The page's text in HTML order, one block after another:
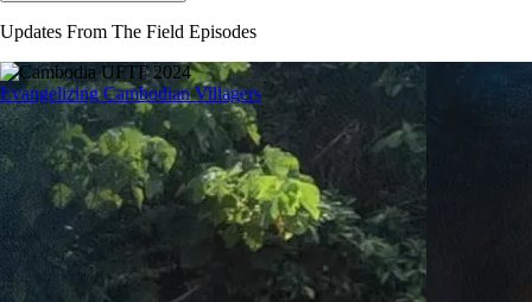
Updates From The Field Episodes
Evangelizing Cambodian Villagers